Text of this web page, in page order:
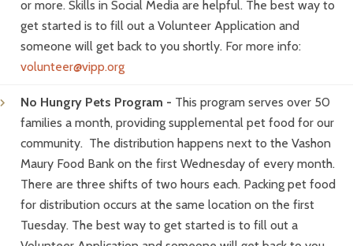
or more. Skills in Social Media are helpful. The best way to
get started is to fill out a Volunteer Application and
someone will get back to you shortly. For more info:
volunteer@vipp.org
No Hungry Pets Program - This program serves over 50
families a month, providing supplemental pet food for our
community. The distribution happens next to the Vashon
Maury Food Bank on the first Wednesday of every month.
There are three shifts of two hours each. Packing pet food
for distribution occurs at the same location on the first
Tuesday. The best way to get started is to fill out a